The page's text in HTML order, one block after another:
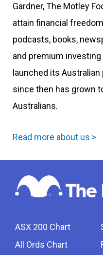
Gardner, The Motley
attain financial
podcasts, books,
and premium
launched its Australian
since then has grown
Australians.
Read more about us >
ASX 200 Chart
All Ords Chart